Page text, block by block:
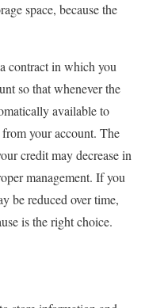
space, because the
contract in which you
so that whenever the
available to
your account. The
credit may decrease in
management. If you
be reduced over time,
is the right choice.